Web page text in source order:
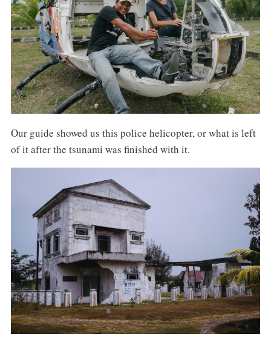
Our guide showed us this police helicopter, or what is left
of it after the tsunami was finished with it.